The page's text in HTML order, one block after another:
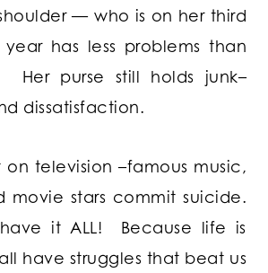
— who is on her third
has less problems than
Her purse still holds junk–
dissatisfaction.
on television –famous music,
movie stars commit suicide.
it ALL! Because life is
have struggles that beat us